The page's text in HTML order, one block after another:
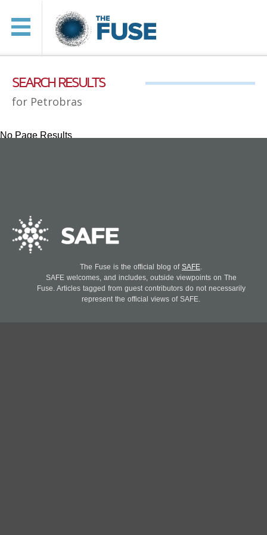
SEARCH RESULTS
for Petrobras
No Page Results
The Fuse is the official blog of SAFE
SAFE welcomes, and includes, outside viewpoints on The
Fuse. Articles tagged from guest contributors do not necessarily
represent the official views of SAFE.